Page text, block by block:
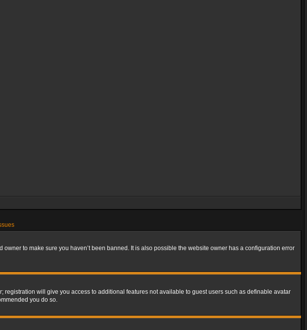
to make sure you haven’t been banned. It is also possible the website owner has a configuration error
will give you access to additional features not available to guest users such as definable avatar
you do so.